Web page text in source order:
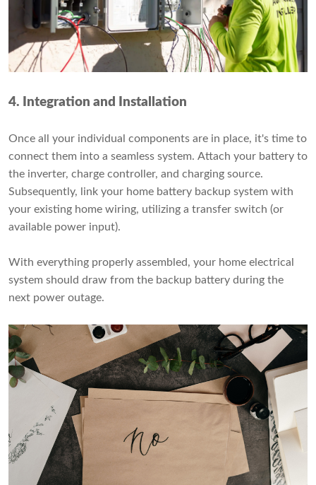
4. Integration and Installation
Once all your individual components are in place, it's time to
connect them into a seamless system. Attach your battery to
the inverter, charge controller, and charging source.
Subsequently, link your home battery backup system with
your existing home wiring, utilizing a transfer switch (or
available power input).
With everything properly assembled, your home electrical
system should draw from the backup battery during the
next power outage.